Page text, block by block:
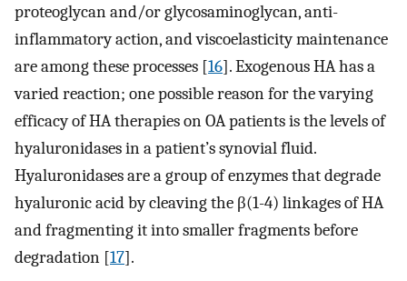
proteoglycan and/or glycosaminoglycan, anti-
inflammatory action, and viscoelasticity maintenance
are among these processes [16]. Exogenous HA has a
varied reaction; one possible reason for the varying
efficacy of HA therapies on OA patients is the levels of
hyaluronidases in a patient’s synovial fluid.
Hyaluronidases are a group of enzymes that degrade
hyaluronic acid by cleaving the β(1-4) linkages of HA
and fragmenting it into smaller fragments before
degradation [17].